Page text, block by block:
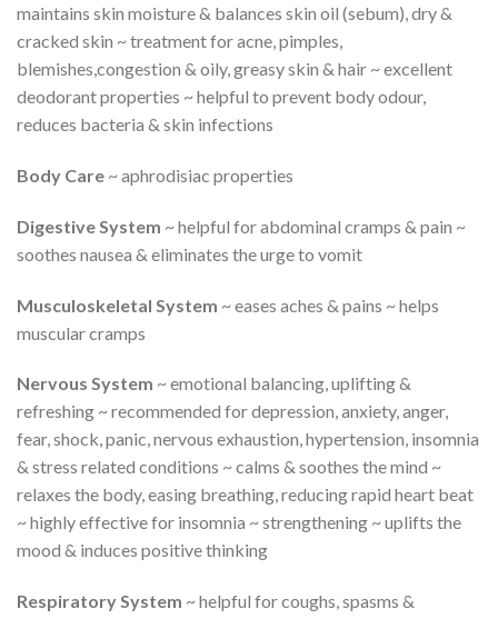
maintains skin moisture & balances skin oil (sebum), dry &
cracked skin ~ treatment for acne, pimples,
blemishes,congestion & oily, greasy skin & hair ~ excellent
deodorant properties ~ helpful to prevent body odour,
reduces bacteria & skin infections
Body Care ~ aphrodisiac properties
Digestive System ~ helpful for abdominal cramps & pain ~
soothes nausea & eliminates the urge to vomit
Musculoskeletal System ~ eases aches & pains ~ helps
muscular cramps
Nervous System ~ emotional balancing, uplifting &
refreshing ~ recommended for depression, anxiety, anger,
fear, shock, panic, nervous exhaustion, hypertension, insomnia
& stress related conditions ~ calms & soothes the mind ~
relaxes the body, easing breathing, reducing rapid heart beat
~ highly effective for insomnia ~ strengthening ~ uplifts the
mood & induces positive thinking
Respiratory System ~ helpful for coughs, spasms &